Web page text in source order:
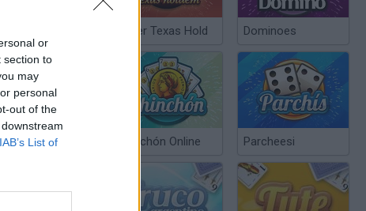
or
section to
may
personal
out of the
IAB’s List of
Poker Texas Hold Dominoes
Chinchón Online Parcheesi